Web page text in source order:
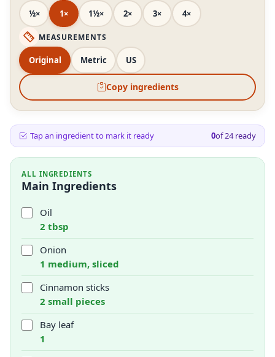
½× 1× 1½× 2× 3× 4×
MEASUREMENTS
Original Metric US
Copy ingredients
Tap an ingredient to mark it ready 0of24ready
ALL INGREDIENTS
Main Ingredients
Oil
2 tbsp
Onion
1 medium, sliced
Cinnamon sticks
2 small pieces
Bay leaf
1